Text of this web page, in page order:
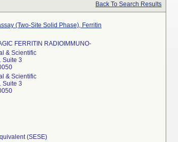
Back To Search Results
(Two-Site Solid Phase), Ferritin
FERRITIN RADIOIMMUNO-
& Scientific
Suite 3
& Scientific
Suite 3
(SESE)